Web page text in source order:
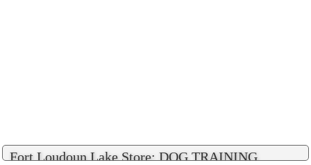
Fort Loudoun Lake Store: DOG TRAINING